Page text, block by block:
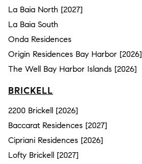
La Baia North [2027]
La Baia South
Onda Residences
Origin Residences Bay Harbor [2026]
The Well Bay Harbor Islands [2026]
BRICKELL
2200 Brickell [2026]
Baccarat Residences [2027]
Cipriani Residences [2026]
Lofty Brickell [2027]